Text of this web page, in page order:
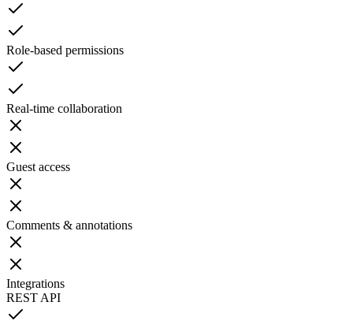
Role-based permissions
Real-time collaboration
Guest access
Comments & annotations
Integrations
REST API